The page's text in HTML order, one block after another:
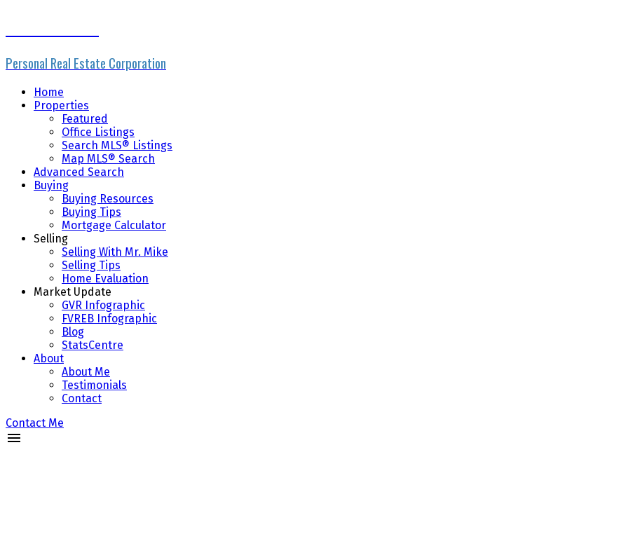
Personal Real Estate Corporation
Home
Properties
Featured
Office Listings
Search MLS® Listings
Map MLS® Search
Advanced Search
Buying
Buying Resources
Buying Tips
Mortgage Calculator
Selling
Selling With Mr. Mike
Selling Tips
Home Evaluation
Market Update
GVR Infographic
FVREB Infographic
Blog
StatsCentre
About
About Me
Testimonials
Contact
Contact Me